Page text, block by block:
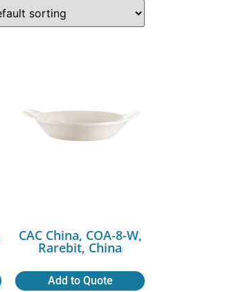
CAC China, COA-8-W,
Rarebit, China
Add to Quote